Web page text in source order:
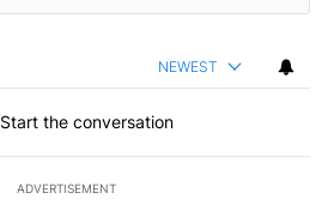
NEWEST
Start the conversation
ADVERTISEMENT